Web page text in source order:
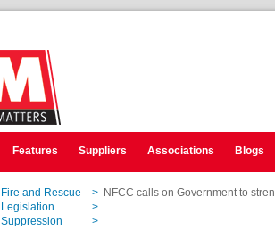
Features Suppliers Associations Blogs
Fire and Rescue >
NFCC calls on Government to
Legislation >
Suppression >